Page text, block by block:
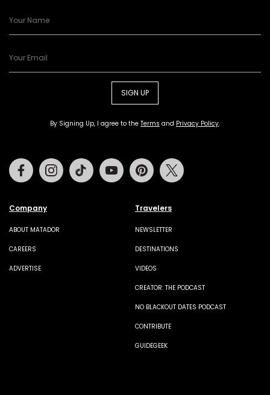
SIGN UP
By Signing Up, I agree to the Terms and Privacy Policy.
Company
ABOUT MATADOR
CAREERS
ADVERTISE
Travelers
NEWSLETTER
DESTINATIONS
VIDEOS
CREATOR: THE PODCAST
NO BLACKOUT DATES PODCAST
CONTRIBUTE
GUIDEGEEK
FacebookInstagramTiktok Youtube Pinterest